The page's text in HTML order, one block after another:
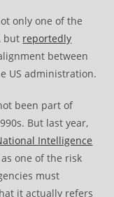
only one of the
but reportedly
between
US administration.
been part of
But last year,
Intelligence
one of the risk
must
it actually refers